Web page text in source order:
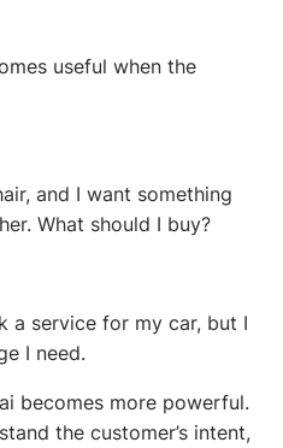
useful when the
and I want something
What should I buy?
a service for my car, but I
I need.
becomes more powerful.
the customer’s intent,